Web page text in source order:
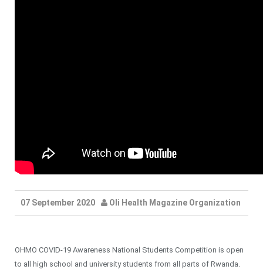
07 September 2020 Oli Health Magazine Organization
OHMO COVID-19 Awareness National Students Competition is open
to all high school and university students from all parts of Rwanda.